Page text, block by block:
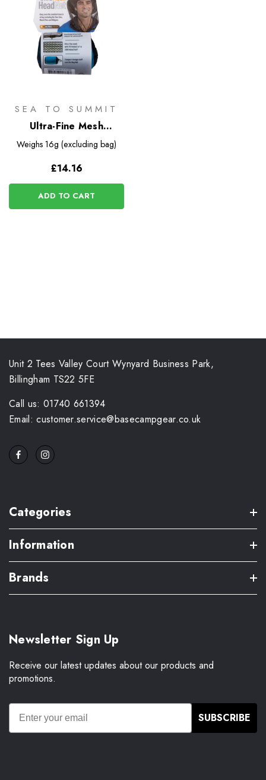
SEA TO SUMMIT
Ultra-Fine Mesh
Headnet
Weighs 16g (excluding bag)
£14.16
ADD TO CART
Unit 2 Tees Valley Court Wynyard Business Park,
Billingham TS22 5FE
Call us: 01740 661394
Email: customer.service@basecampgear.co.uk
Categories
Information
Brands
Newsletter Sign Up
Receive our latest updates about our products and
promotions.
SUBSCRIBE